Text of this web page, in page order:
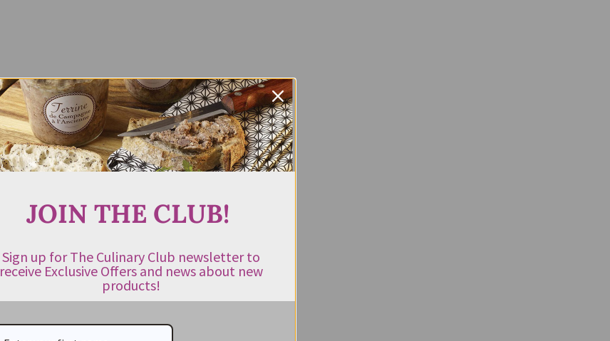
JOIN THE CLUB!
Sign up for The Culinary Club newsletter to
receive Exclusive Offers and news about new
products!